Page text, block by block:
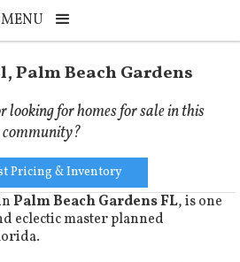
MENU
Palm Beach Gardens
looking for homes for sale in this
community?
Pricing & Inventory
Palm Beach Gardens FL, is one
eclectic master planned